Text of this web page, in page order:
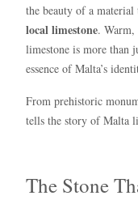
the beauty of a
local limestone. Warm,
limestone is more than
essence of Malta’s
From prehistoric
tells the story of Malta
The Stone